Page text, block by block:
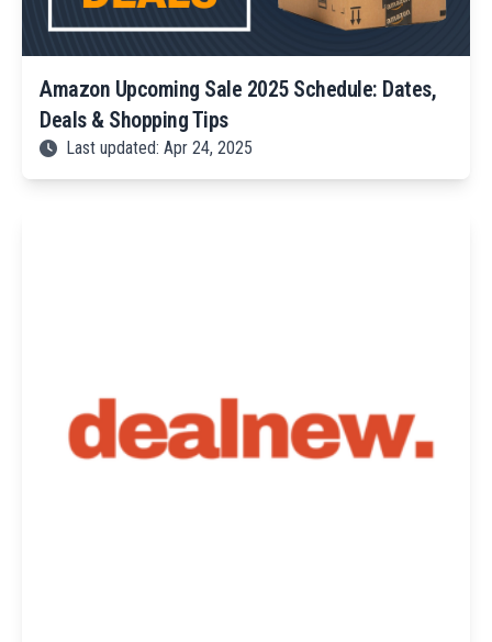
Amazon Upcoming Sale 2025 Schedule: Dates,
Deals & Shopping Tips
Last updated: Apr 24, 2025